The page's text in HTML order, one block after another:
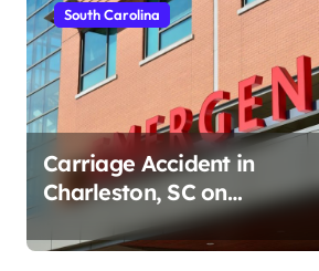
South Carolina
Carriage Accident in
Charleston, SC on
Cumberland St (August 3,
2026)